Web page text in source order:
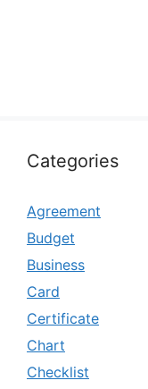
Categories
Agreement
Budget
Business
Card
Certificate
Chart
Checklist